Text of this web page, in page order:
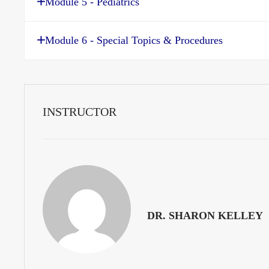
Module 6 - Special Topics & Procedures
INSTRUCTOR
DR. SHARON KELLEY